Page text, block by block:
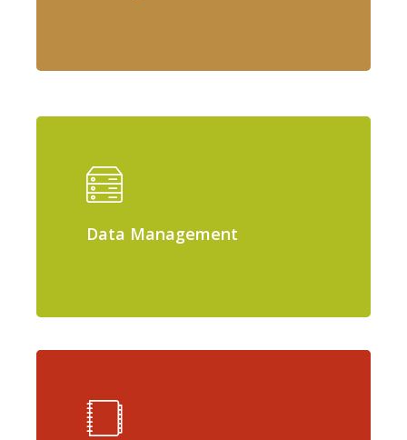
Data Management